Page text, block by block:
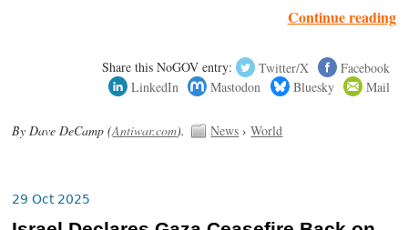
Continue reading
Share this NoGOV entry: Twitter/X
Facebook
LinkedIn
Mastodon Bluesky Mail
By Dave DeCamp (Antiwar.com). News ›World
29 Oct 2025